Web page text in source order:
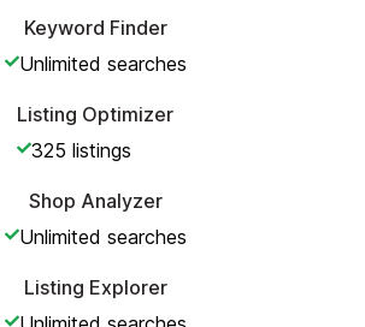
Keyword Finder
Unlimited searches
Listing Optimizer
325 listings
Shop Analyzer
Unlimited searches
Listing Explorer